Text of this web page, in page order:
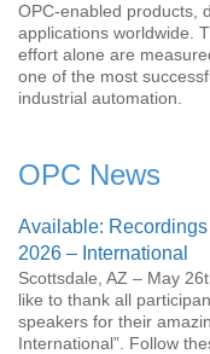
OPC-enabled products,
applications worldwide.
effort alone are
one of the most
industrial automation.
OPC News
Available:
2026 – International
Scottsdale, AZ – May
like to thank all
speakers for their
International”. Follow